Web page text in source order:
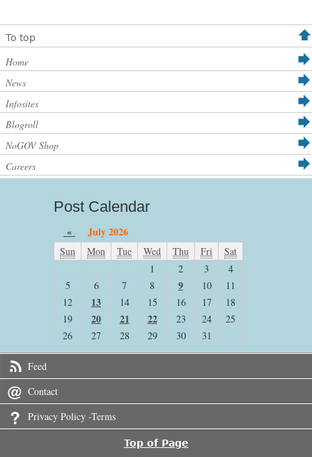
To top
Home
News
Infosites
Blogroll
NoGOV Shop
Careers
Post Calendar
« July 2026
Sun Mon Tue Wed Thu Fri
Sat
1
2 3
4
5
6 7 8 9 10
11
12
13 14 15 16 17
18
19
20 21 22 23 24
25
26
27 28 29 30 31
Feed
Contact
Privacy Policy -Terms
Top of Page